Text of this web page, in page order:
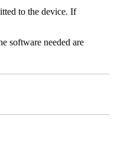
to the device. If
software needed are